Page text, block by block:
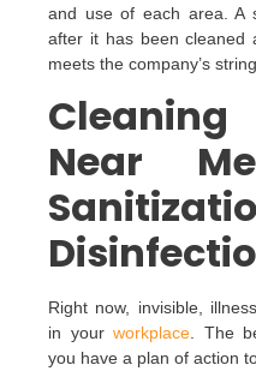
and use of each area. A
after it has been
meets the company’s
Near
Right now, invisible,
in yourworkplace. The
you have a plan of action